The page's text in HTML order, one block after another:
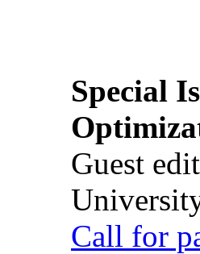
Special
Guest
Call for